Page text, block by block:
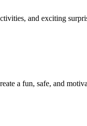
and exciting
a fun, safe, and